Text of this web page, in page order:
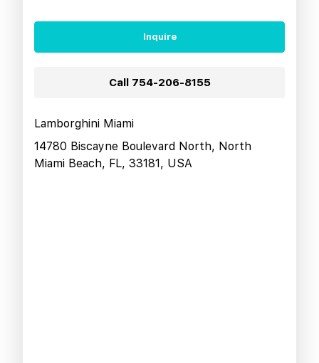
Inquire
Call 754-206-8155
Lamborghini Miami
14780 Biscayne Boulevard North, North
Miami Beach, FL, 33181, USA